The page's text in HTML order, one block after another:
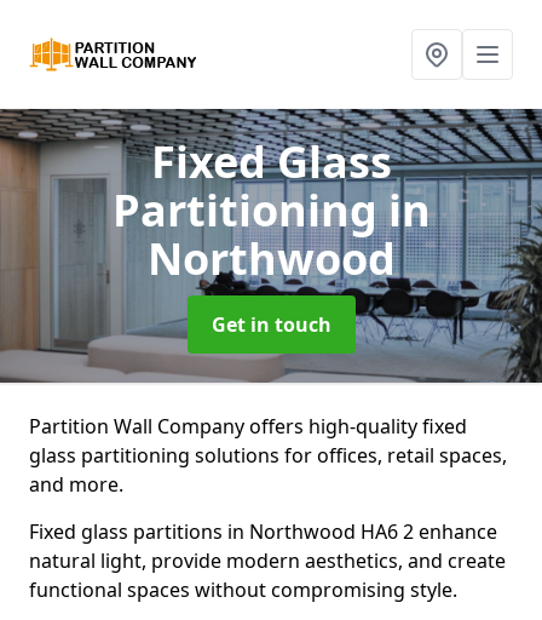
Fixed Glass
Partitioningin
Northwood
Get in touch
Partition Wall Company offers high-quality fixed
glass partitioning solutions for offices, retail spaces,
and more.
Fixed glass partitions in Northwood HA6 2 enhance
natural light, provide modern aesthetics, and create
functional spaces without compromising style.